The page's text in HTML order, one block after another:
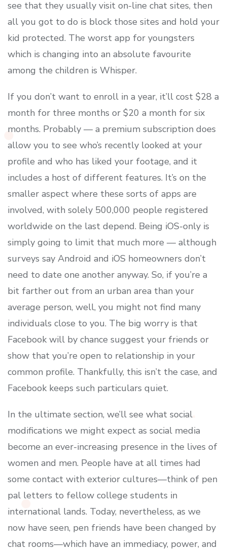
see that they usually visit on-line chat sites, then
all you got to do is block those sites and hold your
kid protected. The worst app for youngsters
which is changing into an absolute favourite
among the children is Whisper.
If you don’t want to enroll in a year, it’ll cost $28 a
month for three months or $20 a month for six
months. Probably — a premium subscription does
allow you to see who’s recently looked at your
profile and who has liked your footage, and it
includes a host of different features. It’s on the
smaller aspect where these sorts of apps are
involved, with solely 500,000 people registered
worldwide on the last depend. Being iOS-only is
simply going to limit that much more — although
surveys say Android and iOS homeowners don’t
need to date one another anyway. So, if you’re a
bit farther out from an urban area than your
average person, well, you might not find many
individuals close to you. The big worry is that
Facebook will by chance suggest your friends or
show that you’re open to relationship in your
common profile. Thankfully, this isn’t the case, and
Facebook keeps such particulars quiet.
In the ultimate section, we’ll see what social
modifications we might expect as social media
become an ever-increasing presence in the lives of
women and men. People have at all times had
some contact with exterior cultures—think of pen
pal letters to fellow college students in
international lands. Today, nevertheless, as we
now have seen, pen friends have been changed by
chat rooms—which have an immediacy, power, and